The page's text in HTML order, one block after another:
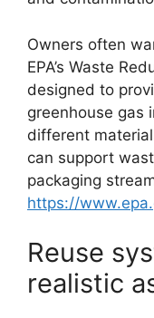
Owners often
EPA’s Waste
designed to
greenhouse gas
different
can support
packaging
https://
Reuse
realistic